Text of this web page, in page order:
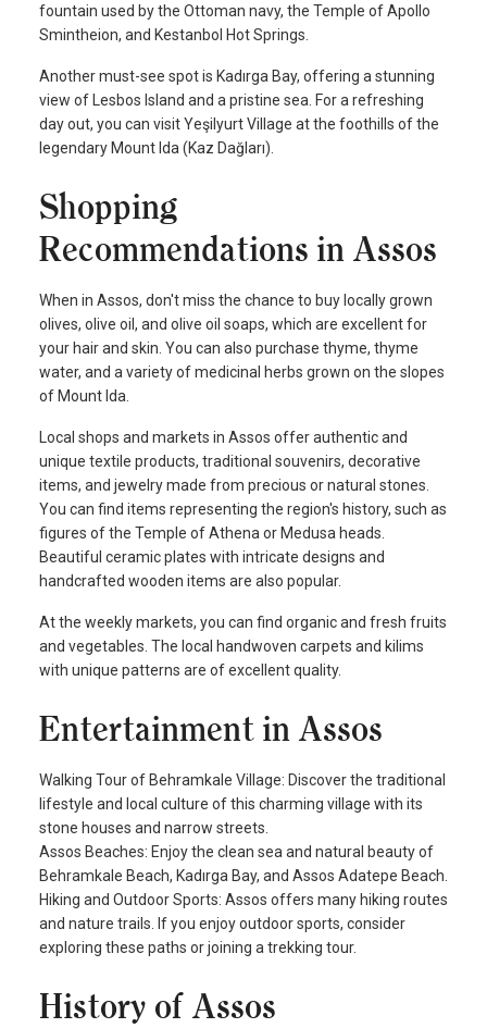
fountain used by the Ottoman navy, the Temple of Apollo
Smintheion, and Kestanbol Hot Springs.
Another must-see spot is Kadırga Bay, offering a stunning
view of Lesbos Island and a pristine sea. For a refreshing
day out, you can visit Yeşilyurt Village at the foothills of the
legendary Mount Ida (Kaz Dağları).
Shopping
Recommendations in Assos
When in Assos, don't miss the chance to buy locally grown
olives, olive oil, and olive oil soaps, which are excellent for
your hair and skin. You can also purchase thyme, thyme
water, and a variety of medicinal herbs grown on the slopes
of Mount Ida.
Local shops and markets in Assos offer authentic and
unique textile products, traditional souvenirs, decorative
items, and jewelry made from precious or natural stones.
You can find items representing the region's history, such as
figures of the Temple of Athena or Medusa heads.
Beautiful ceramic plates with intricate designs and
handcrafted wooden items are also popular.
At the weekly markets, you can find organic and fresh fruits
and vegetables. The local handwoven carpets and kilims
with unique patterns are of excellent quality.
Entertainment in Assos
Walking Tour of Behramkale Village: Discover the traditional
lifestyle and local culture of this charming village with its
stone houses and narrow streets.
Assos Beaches: Enjoy the clean sea and natural beauty of
Behramkale Beach, Kadırga Bay, and Assos Adatepe Beach.
Hiking and Outdoor Sports: Assos offers many hiking routes
and nature trails. If you enjoy outdoor sports, consider
exploring these paths or joining a trekking tour.
History of Assos